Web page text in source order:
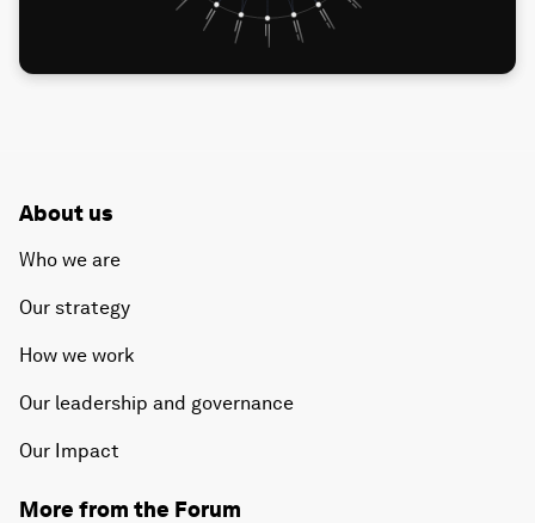
About us
Who we are
Our strategy
How we work
Our leadership and governance
Our Impact
More from the Forum